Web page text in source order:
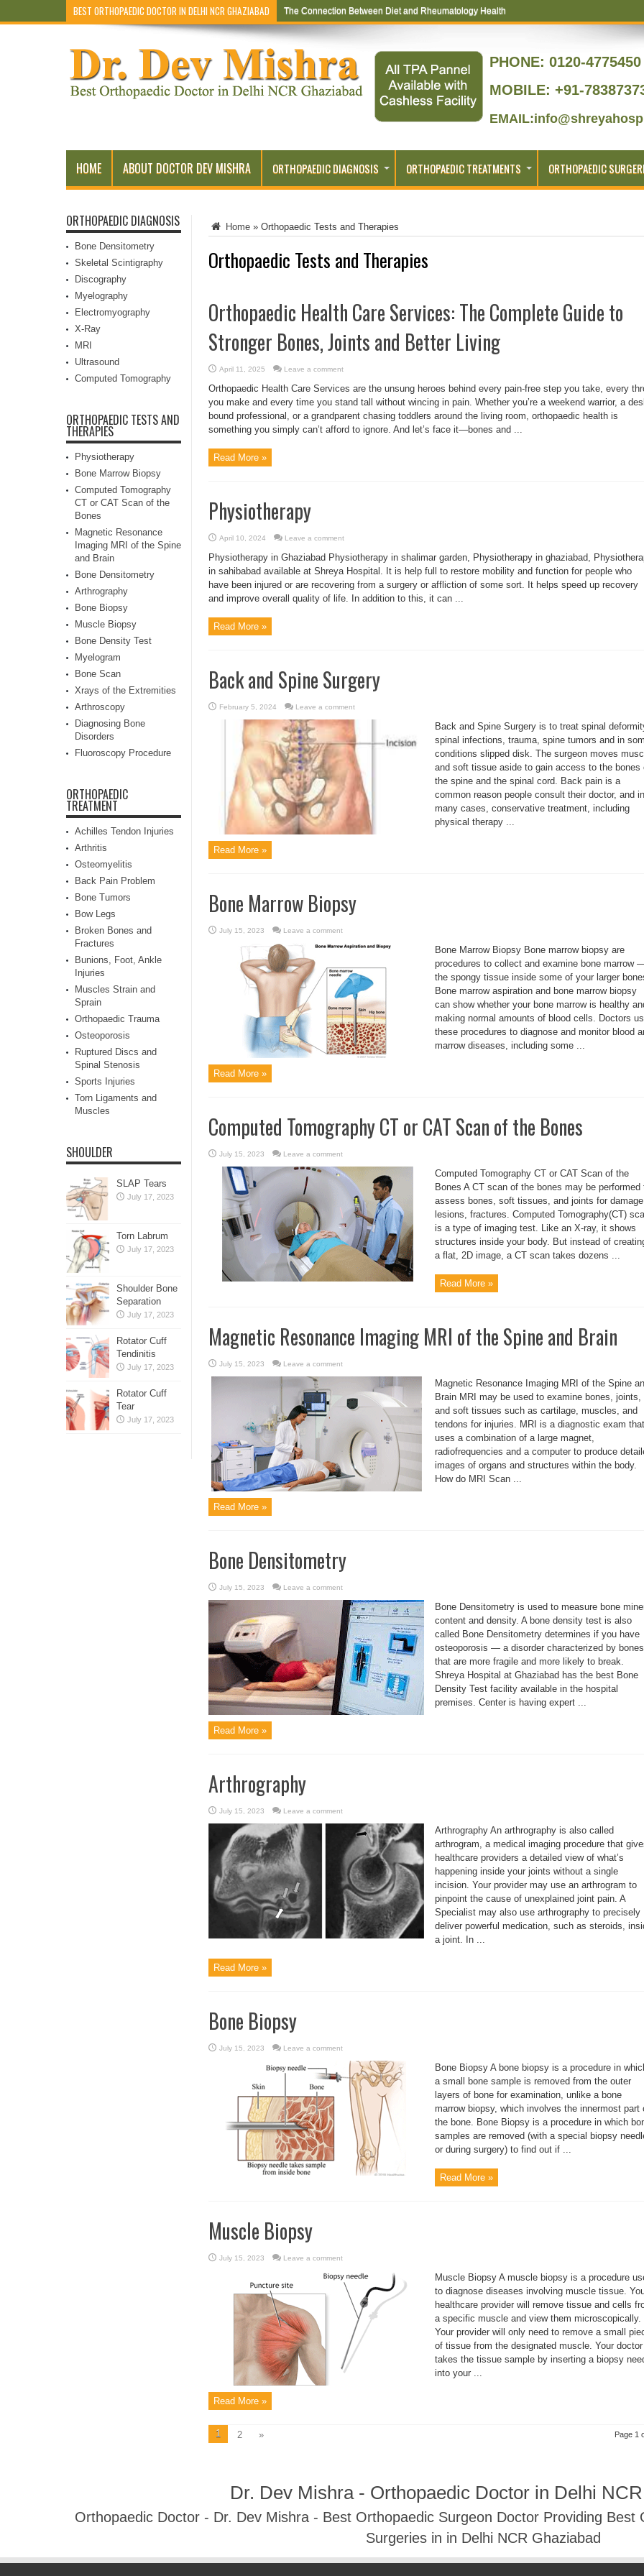
BEST ORTHOPAEDIC DOCTOR IN DELHI NCR GHAZIABAD The Connection Between Diet and Rheumatology Health
Early Symptoms That Lead to Joint Replacement
PHONE: 0120-
MOBILE: +91-
HOME ABOUT DOCTOR DEV MISHRA ORTHOPAEDIC DIAGNOSIS ORTHOPAEDIC TREATMENTS ORTHOPAEDIC
Home » Orthopaedic Tests and Therapies
Orthopaedic Tests and Therapies
Orthopaedic Health Care Services: The Complete Guide to
Stronger Bones, Joints and Better Living
April 11, 2025 Leave a comment
Orthopaedic Health Care Services are the unsung heroes behind every pain-free step you take, every
you make and every time you stand tall without wincing in pain. Whether you’re a weekend warrior, a
bound professional, or a grandparent chasing toddlers around the living room, orthopaedic health is
something you simply can’t afford to ignore. And let’s face it—bones and ...
Read More »
Physiotherapy
April 10, 2024 Leave a comment
Physiotherapy in Ghaziabad Physiotherapy in shalimar garden, Physiotherapy in ghaziabad,
in sahibabad available at Shreya Hospital. It is help full to restore mobility and function for people who
have been injured or are recovering from a surgery or affliction of some sort. It helps speed up recovery
and improve overall quality of life. In addition to this, it can ...
Read More »
Back and Spine Surgery
February 5, 2024 Leave a comment
Back and Spine Surgery is to treat spinal
spinal infections, trauma, spine tumors and in
conditions slipped disk. The surgeon moves
and soft tissue aside to gain access to the bones
the spine and the spinal cord. Back pain is a
common reason people consult their doctor, and in
many cases, conservative treatment, including
physical therapy ...
Read More »
Bone Marrow Biopsy
July 15, 2023 Leave a comment
Bone Marrow Biopsy Bone marrow biopsy are
procedures to collect and examine bone marrow
the spongy tissue inside some of your larger
Bone marrow aspiration and bone marrow biopsy
can show whether your bone marrow is healthy
making normal amounts of blood cells. Doctors
these procedures to diagnose and monitor blood
marrow diseases, including some ...
Read More »
Computed Tomography CT or CAT Scan of the Bones
July 15, 2023 Leave a comment
Computed Tomography CT or CAT Scan of the
Bones A CT scan of the bones may be performed
assess bones, soft tissues, and joints for
lesions, fractures. Computed Tomography(CT)
is a type of imaging test. Like an X-ray, it shows
structures inside your body. But instead of
a flat, 2D image, a CT scan takes dozens ...
Read More »
Magnetic Resonance Imaging MRI of the Spine and Brain
July 15, 2023 Leave a comment
Magnetic Resonance Imaging MRI of the Spine
Brain MRI may be used to examine bones, joints,
and soft tissues such as cartilage, muscles, and
tendons for injuries. MRI is a diagnostic exam that
uses a combination of a large magnet,
radiofrequencies and a computer to produce
images of organs and structures within the body.
How do MRI Scan ...
Read More »
Bone Densitometry
July 15, 2023 Leave a comment
Bone Densitometry is used to measure bone
content and density. A bone density test is also
called Bone Densitometry determines if you have
osteoporosis — a disorder characterized by bones
that are more fragile and more likely to break.
Shreya Hospital at Ghaziabad has the best Bone
Density Test facility available in the hospital
premises. Center is having expert ...
Read More »
Arthrography
July 15, 2023 Leave a comment
Arthrography An arthrography is also called
arthrogram, a medical imaging procedure that
healthcare providers a detailed view of what’s
happening inside your joints without a single
incision. Your provider may use an arthrogram to
pinpoint the cause of unexplained joint pain. A
Specialist may also use arthrography to precisely
deliver powerful medication, such as steroids,
a joint. In ...
Read More »
Bone Biopsy
July 15, 2023 Leave a comment
Bone Biopsy A bone biopsy is a procedure in
a small bone sample is removed from the outer
layers of bone for examination, unlike a bone
marrow biopsy, which involves the innermost part
the bone. Bone Biopsy is a procedure in which
samples are removed (with a special biopsy
or during surgery) to find out if ...
Read More »
Muscle Biopsy
July 15, 2023 Leave a comment
Muscle Biopsy A muscle biopsy is a procedure
to diagnose diseases involving muscle tissue.
healthcare provider will remove tissue and cells
a specific muscle and view them microscopically.
Your provider will only need to remove a small
of tissue from the designated muscle. Your doctor
takes the tissue sample by inserting a biopsy
into your ...
Read More »
Page 1
1 2 »
ORTHOPAEDIC DIAGNOSIS
Bone Densitometry
Skeletal Scintigraphy
Discography
Myelography
Electromyography
X-Ray
MRI
Ultrasound
Computed Tomography
ORTHOPAEDIC TESTS AND
THERAPIES
Physiotherapy
Bone Marrow Biopsy
Computed Tomography
CT or CAT Scan of the
Bones
Magnetic Resonance
Imaging MRI of the Spine
and Brain
Bone Densitometry
Arthrography
Bone Biopsy
Muscle Biopsy
Bone Density Test
Myelogram
Bone Scan
Xrays of the Extremities
Arthroscopy
Diagnosing Bone
Disorders
Fluoroscopy Procedure
ORTHOPAEDIC
TREATMENT
Achilles Tendon Injuries
Arthritis
Osteomyelitis
Back Pain Problem
Bone Tumors
Bow Legs
Broken Bones and
Fractures
Bunions, Foot, Ankle
Injuries
Muscles Strain and
Sprain
Orthopaedic Trauma
Osteoporosis
Ruptured Discs and
Spinal Stenosis
Sports Injuries
Torn Ligaments and
Muscles
SHOULDER
SLAP Tears
July 17, 2023
Torn Labrum
July 17, 2023
Shoulder Bone
Separation
July 17, 2023
Rotator Cuff
Tendinitis
July 17, 2023
Rotator Cuff
Tear
July 17, 2023
Dr. Dev Mishra - Orthopaedic Doctor in Delhi
Orthopaedic Doctor - Dr. Dev Mishra - Best Orthopaedic Surgeon Doctor Providing
Surgeries in in Delhi NCR Ghaziabad